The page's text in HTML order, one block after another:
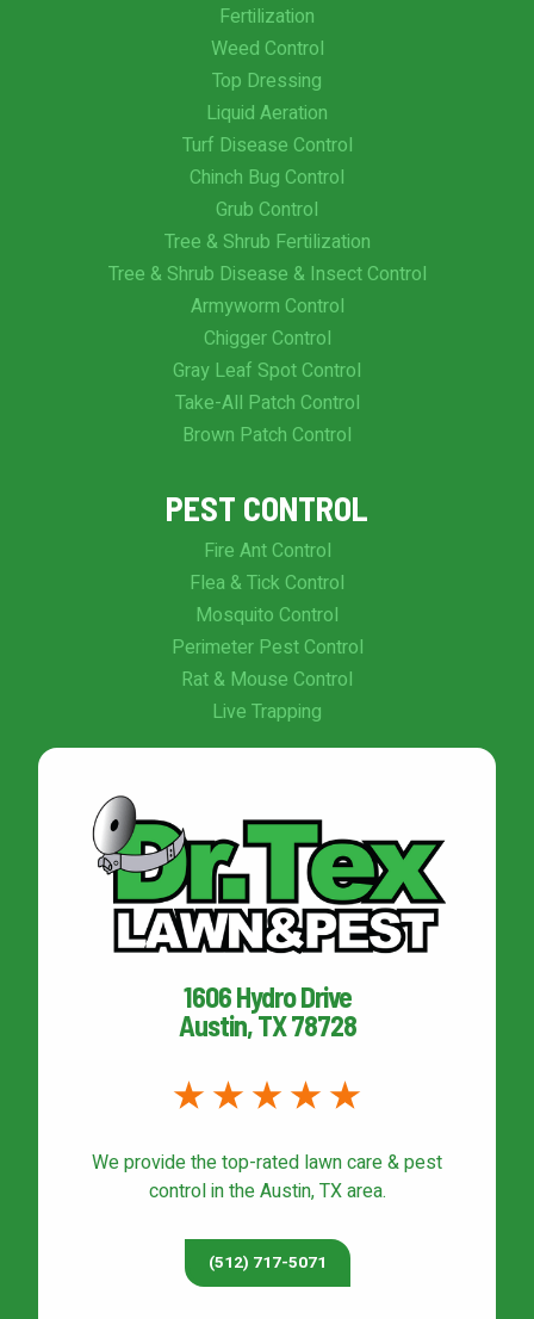
Fertilization
Weed Control
Top Dressing
Liquid Aeration
Turf Disease Control
Chinch Bug Control
Grub Control
Tree & Shrub Fertilization
Tree & Shrub Disease & Insect Control
Armyworm Control
Chigger Control
Gray Leaf Spot Control
Take-All Patch Control
Brown Patch Control
PEST CONTROL
Fire Ant Control
Flea & Tick Control
Mosquito Control
Perimeter Pest Control
Rat & Mouse Control
Live Trapping
1606 Hydro Drive
Austin, TX 78728
We provide the top-rated lawn care & pest
controlin the Austin, TX area.
(512) 717-5071